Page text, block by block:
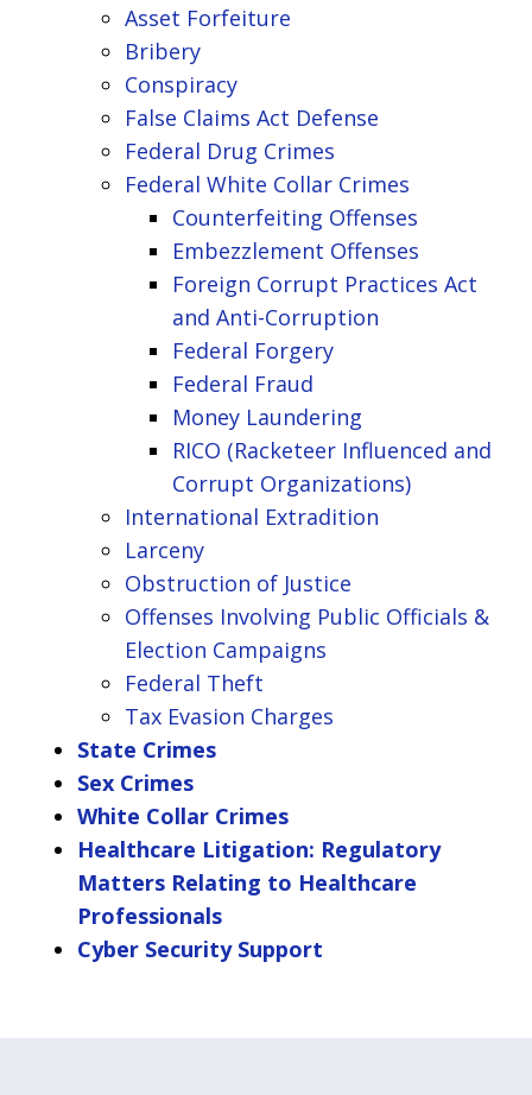
Asset Forfeiture
Bribery
Conspiracy
False Claims Act Defense
Federal Drug Crimes
Federal White Collar Crimes
Counterfeiting Offenses
Embezzlement Offenses
Foreign Corrupt Practices Act
and Anti-Corruption
Federal Forgery
Federal Fraud
Money Laundering
RICO (Racketeer Influenced and
Corrupt Organizations)
International Extradition
Larceny
Obstruction of Justice
Offenses Involving Public Officials &
Election Campaigns
Federal Theft
Tax Evasion Charges
State Crimes
Sex Crimes
White Collar Crimes
Healthcare Litigation: Regulatory
Matters Relating to Healthcare
Professionals
Cyber Security Support